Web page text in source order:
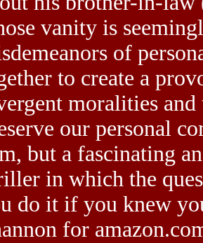
vanity is
of
to create a
moralities
our personal
but a fascinating
in which the
do it if you knew
for